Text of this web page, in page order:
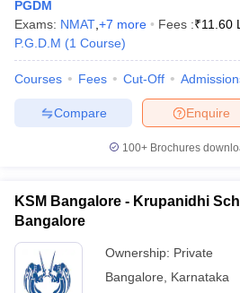
PGDM
Exams: NMAT +7 more Fees :₹11.60
P.G.D.M (1 Course)
Courses Fees Cut-Off
Enquire
Compare
100+ Brochures
KSM Bangalore - Krupanidhi
Bangalore
Ownership: Private
Bangalore
Karnataka